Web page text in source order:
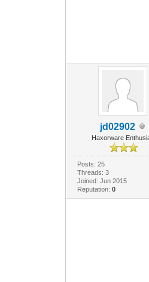
jd02902
Haxorware
Posts: 25
Threads: 3
Joined: Jun 2015
Reputation: 0